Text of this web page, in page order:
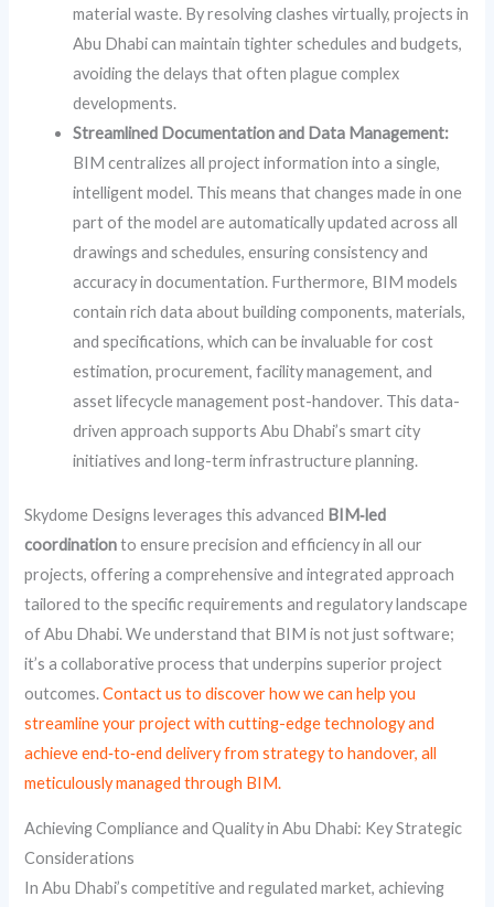
material waste. By resolving clashes virtually, projects in
Abu Dhabi can maintain tighter schedules and budgets,
avoiding the delays that often plague complex
developments.
Streamlined Documentation and Data Management:
BIM centralizes all project information into a single,
intelligent model. This means that changes made in one
part of the model are automatically updated across all
drawings and schedules, ensuring consistency and
accuracy in documentation. Furthermore, BIM models
contain rich data about building components, materials,
and specifications, which can be invaluable for cost
estimation, procurement, facility management, and
asset lifecycle management post-handover. This data-
driven approach supports Abu Dhabi’s smart city
initiatives and long-term infrastructure planning.
Skydome Designs leverages this advanced BIM‑led
coordinationto ensure precision and efficiency in all our
projects, offering a comprehensive and integrated approach
tailored to the specific requirements and regulatory landscape
of Abu Dhabi. We understand that BIM is not just software;
it’s a collaborative process that underpins superior project
outcomes.Contact us to discover how we can help you
streamline your project with cutting-edge technology and
achieve end‑to‑end delivery from strategy to handover, all
meticulously managed through BIM.
Achieving Compliance and Quality in Abu Dhabi: Key Strategic
Considerations
In Abu Dhabi’s competitive and regulated market, achieving